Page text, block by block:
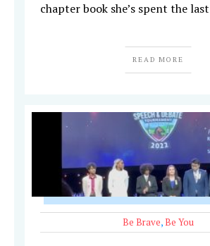
chapter book she’s spent the
READ MORE
Be Brave,Be You